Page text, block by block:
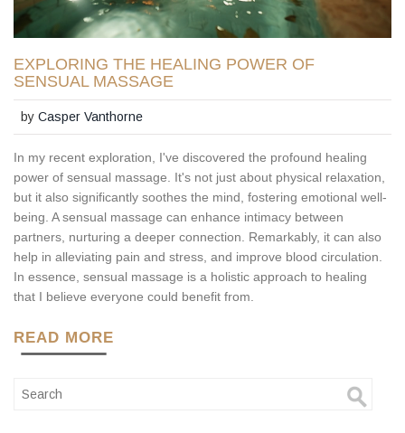
EXPLORING THE HEALING POWER OF
SENSUAL MASSAGE
byCasper Vanthorne
In my recent exploration, I've discovered the profound healing
power of sensual massage. It's not just about physical relaxation,
but it also significantly soothes the mind, fostering emotional well-
being. A sensual massage can enhance intimacy between
partners, nurturing a deeper connection. Remarkably, it can also
help in alleviating pain and stress, and improve blood circulation.
In essence, sensual massage is a holistic approach to healing
that I believe everyone could benefit from.
READ MORE